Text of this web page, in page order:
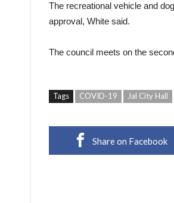
The recreational vehicle and
approval, White said.
The council meets on the
Tags COVID-19 Jal City Hall
Share on Facebook